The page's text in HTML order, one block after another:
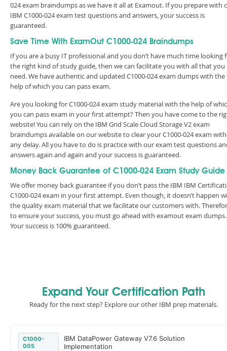
024 exam braindumps as we have it all at Examout. If you prepare with
IBM C1000-024 exam test questions and answers, your success is
guaranteed.
Save Time With ExamOut C1000-024 Braindumps
If you are a busy IT professional and you don’t have much time looking
the right kind of study guide, then we can facilitate you with all that you
need. We have authentic and updated C1000-024 exam dumps with the
help of which you can pass exam.
Are you looking for C1000-024 exam study material with the help of
you can pass exam in your first attempt? Then you have come to the
website! You can rely on the IBM Grid Scale Cloud Storage V2 exam
braindumps available on our website to clear your C1000-024 exam
any delay. All you have to do is practice with our exam test questions
answers again and again and your success is guaranteed.
Money Back Guarantee of C1000-024 Exam Study Guide
We offer money back guarantee if you don’t pass the IBM IBM
C1000-024 exam in your first attempt. Even though, it doesn’t happen
the quality exam material that we facilitate our customers with.
to ensure your success, you must go ahead with examout exam dumps.
Your success is 100% guaranteed.
Expand Your Certification Path
Ready for the next step? Explore our other IBM prep materials.
C1000-
005
IBM DataPower Gateway V7.6 Solution
Implementation